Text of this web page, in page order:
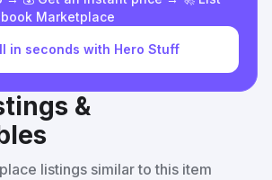
Marketplace
in seconds with Hero Stuff
&
listings similar to this item